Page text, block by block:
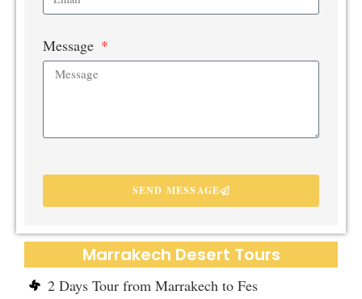
Message
SEND MESSAGE
Marrakech Desert Tours
2 Days Tour from Marrakech to Fes